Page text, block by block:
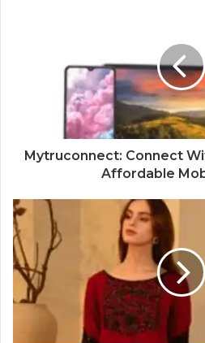
Mytruconnect: Connect
Affordable